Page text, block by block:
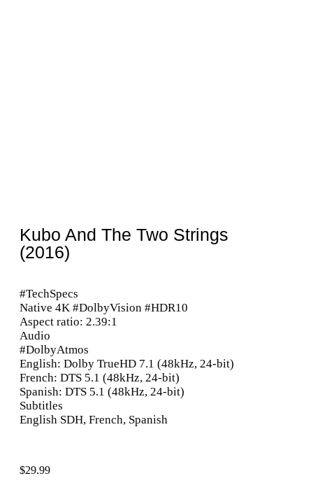
Kubo And The Two Strings
(2016)
#TechSpecs
Native 4K #DolbyVision #HDR10
Aspect ratio: 2.39:1
Audio
#DolbyAtmos
English: Dolby TrueHD 7.1 (48kHz, 24-bit)
French: DTS 5.1 (48kHz, 24-bit)
Spanish: DTS 5.1 (48kHz, 24-bit)
Subtitles
English SDH, French, Spanish
$29.99